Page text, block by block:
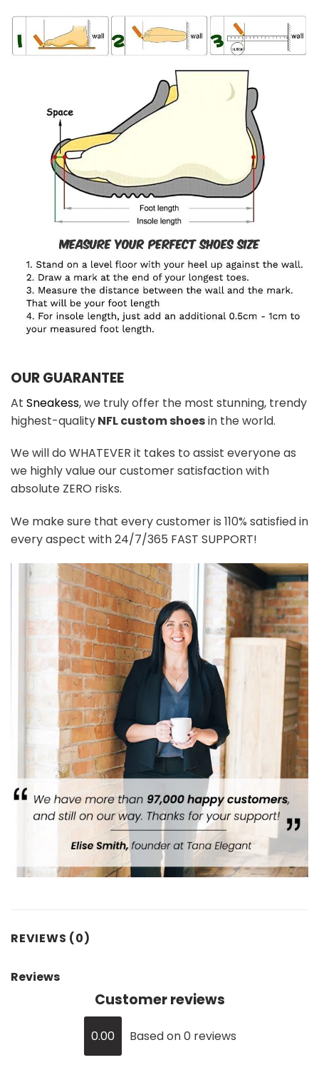
OUR GUARANTEE
At Sneakess, we truly offer the most stunning, trendy
highest-qualityNFL custom shoesin the world.
We will do WHATEVER it takes to assist everyone as
we highly value our customer satisfaction with
absolute ZERO risks.
We make sure that every customer is 110% satisfied in
every aspect with 24/7/365 FAST SUPPORT!
REVIEWS (0)
Reviews
Customer reviews
0.00 Based on 0 reviews